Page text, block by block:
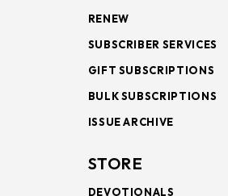
RENEW
SUBSCRIBER SERVICES
GIFT SUBSCRIPTIONS
BULK SUBSCRIPTIONS
ISSUE ARCHIVE
STORE
DEVOTIONALS